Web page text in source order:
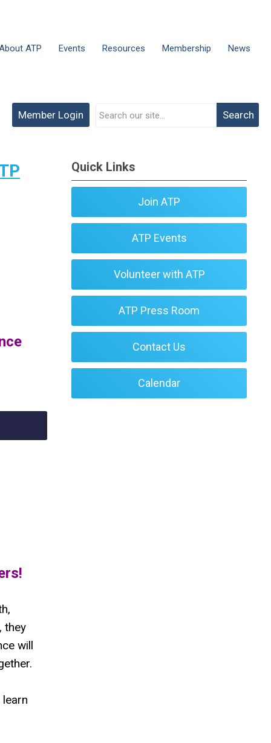
ATP Events Resources Membership News
Search
Member Login
they
will
Quick Links
Join ATP
ATP Events
Volunteer with ATP
ATP Press Room
Contact Us
Calendar